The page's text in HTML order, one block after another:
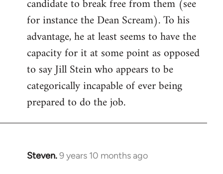
candidate to break free from them (see
for instance the Dean Scream). To his
advantage, he at least seems to have the
capacity for it at some point as opposed
to say Jill Stein who appears to be
categorically incapable of ever being
prepared to do the job.
Steven.9 years 10 months ago
In